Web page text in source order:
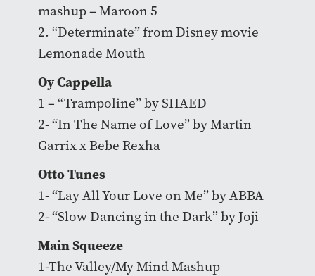
mashup – Maroon 5
2. “Determinate” from Disney movie
Lemonade Mouth
Oy Cappella
1 – “Trampoline” by SHAED
2- “In The Name of Love” by Martin
Garrix x Bebe Rexha
Otto Tunes
1- “Lay All Your Love on Me” by ABBA
2- “Slow Dancing in the Dark” by Joji
Main Squeeze
1-The Valley/My Mind Mashup